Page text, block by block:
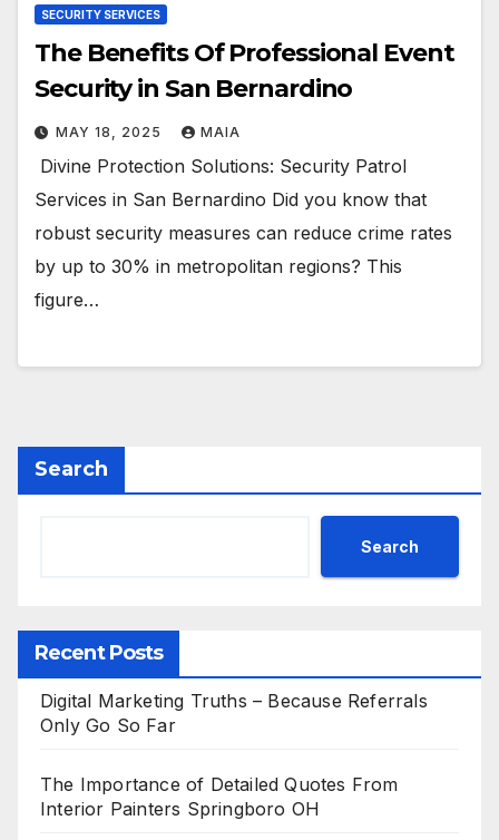
SECURITY SERVICES
The Benefits Of Professional Event
Security in San Bernardino
MAY 18, 2025 MAIA
Divine Protection Solutions: Security Patrol
Services in San Bernardino Did you know that
robust security measures can reduce crime rates
by up to 30% in metropolitan regions? This
figure…
Search
Search
Recent Posts
Digital Marketing Truths – Because Referrals
Only Go So Far
The Importance of Detailed Quotes From
Interior Painters Springboro OH